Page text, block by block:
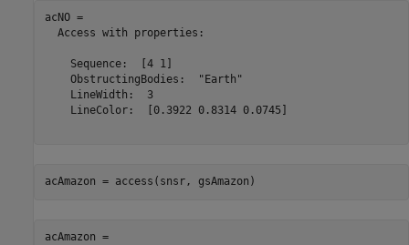
acNO =
  Access with properties:
    Sequence:  [4 1]
    ObstructingBodies:  "Earth"
    LineWidth:  3
    LineColor:  [0.3922 0.8314 0.0745]
acAmazon = access(snsr, gsAmazon)
acAmazon =